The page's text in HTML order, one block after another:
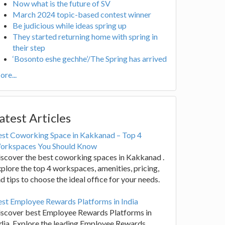
Now what is the future of SV
March 2024 topic-based contest winner
Be judicious while ideas spring up
They started returning home with spring in
their step
‘Bosonto eshe gechhe’/The Spring has arrived
Articles
Coworking Space in Kakkanad – Top 4
You Should Know
the best coworking spaces in Kakkanad .
the top 4 workspaces, amenities, pricing,
tips to choose the ideal office for your needs.
Employee Rewards Platforms in India
best Employee Rewards Platforms in